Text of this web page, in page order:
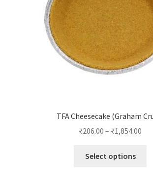
TFA Cheesecake (Graham
₹206.00 – ₹1,854.00
Select options